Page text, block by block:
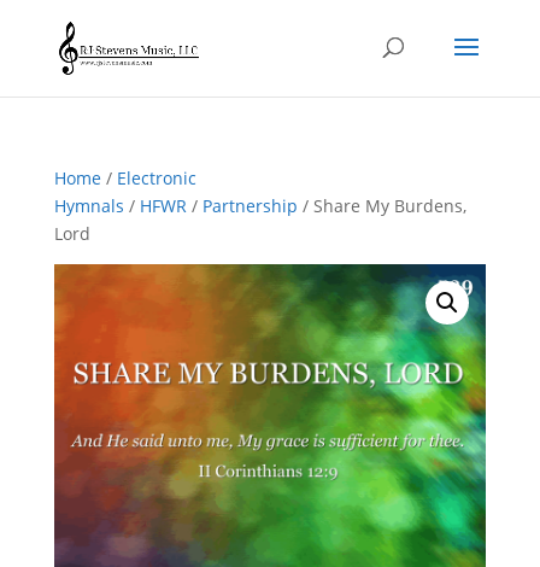
Home/ Electronic
Hymnals / HFWR/ Partnership / Share My Burdens,
Lord